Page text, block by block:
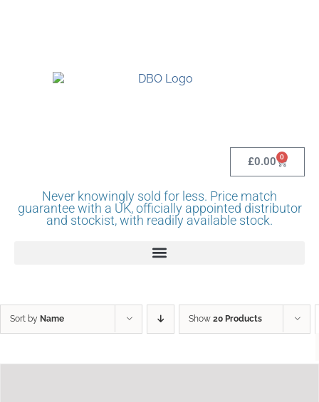
£0.00 0
Never knowingly sold for less. Price match
guarantee with a UK, officially appointed distributor
and stockist, with readily available stock.
Sort by Name Show 20 Products